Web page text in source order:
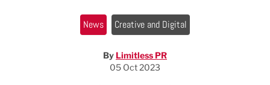
News Creative and Digital
By Limitless PR
05 Oct 2023